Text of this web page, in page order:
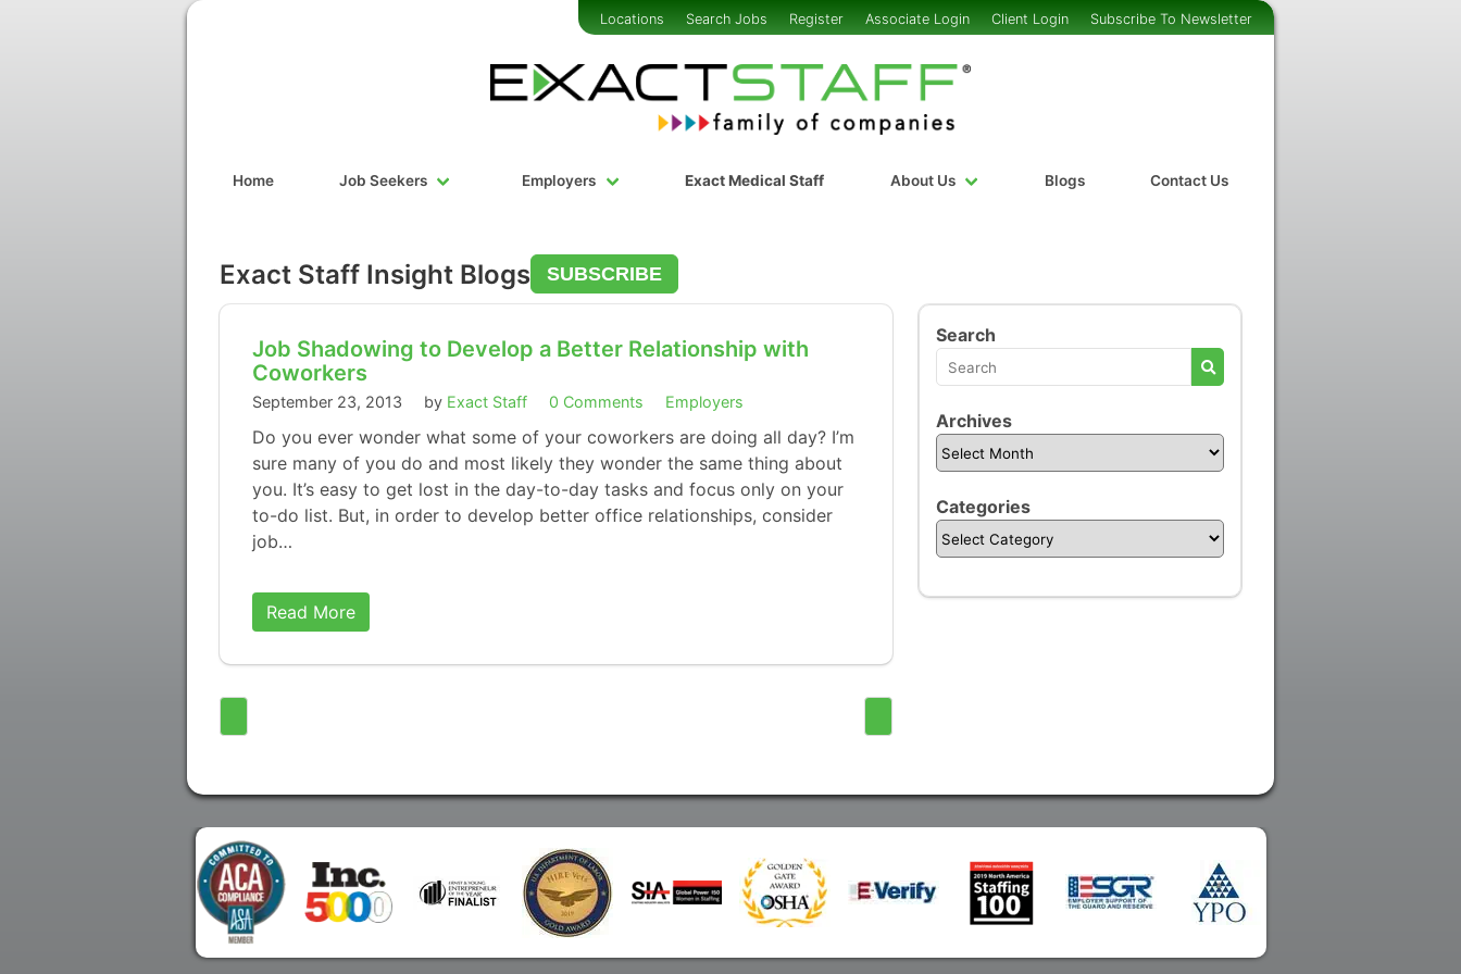
Home Job Seekers Employers Exact Medical Staff About Us Blogs Contact Us
Locations Search Jobs Register Associate Login Client Login Subscribe To Newsletter
Exact Staff Insight Blogs SUBSCRIBE
Job Shadowing to Develop a Better Relationship with
Coworkers
September 23, 2013 by Exact Staff 0 Comments Employers
Do you ever wonder what some of your coworkers are doing all day? I’m
sure many of you do and most likely they wonder the same thing about
you. It’s easy to get lost in the day-to-day tasks and focus only on your
to-do list. But, in order to develop better office relationships, consider
job…
Read More
Search
Archives
Categories